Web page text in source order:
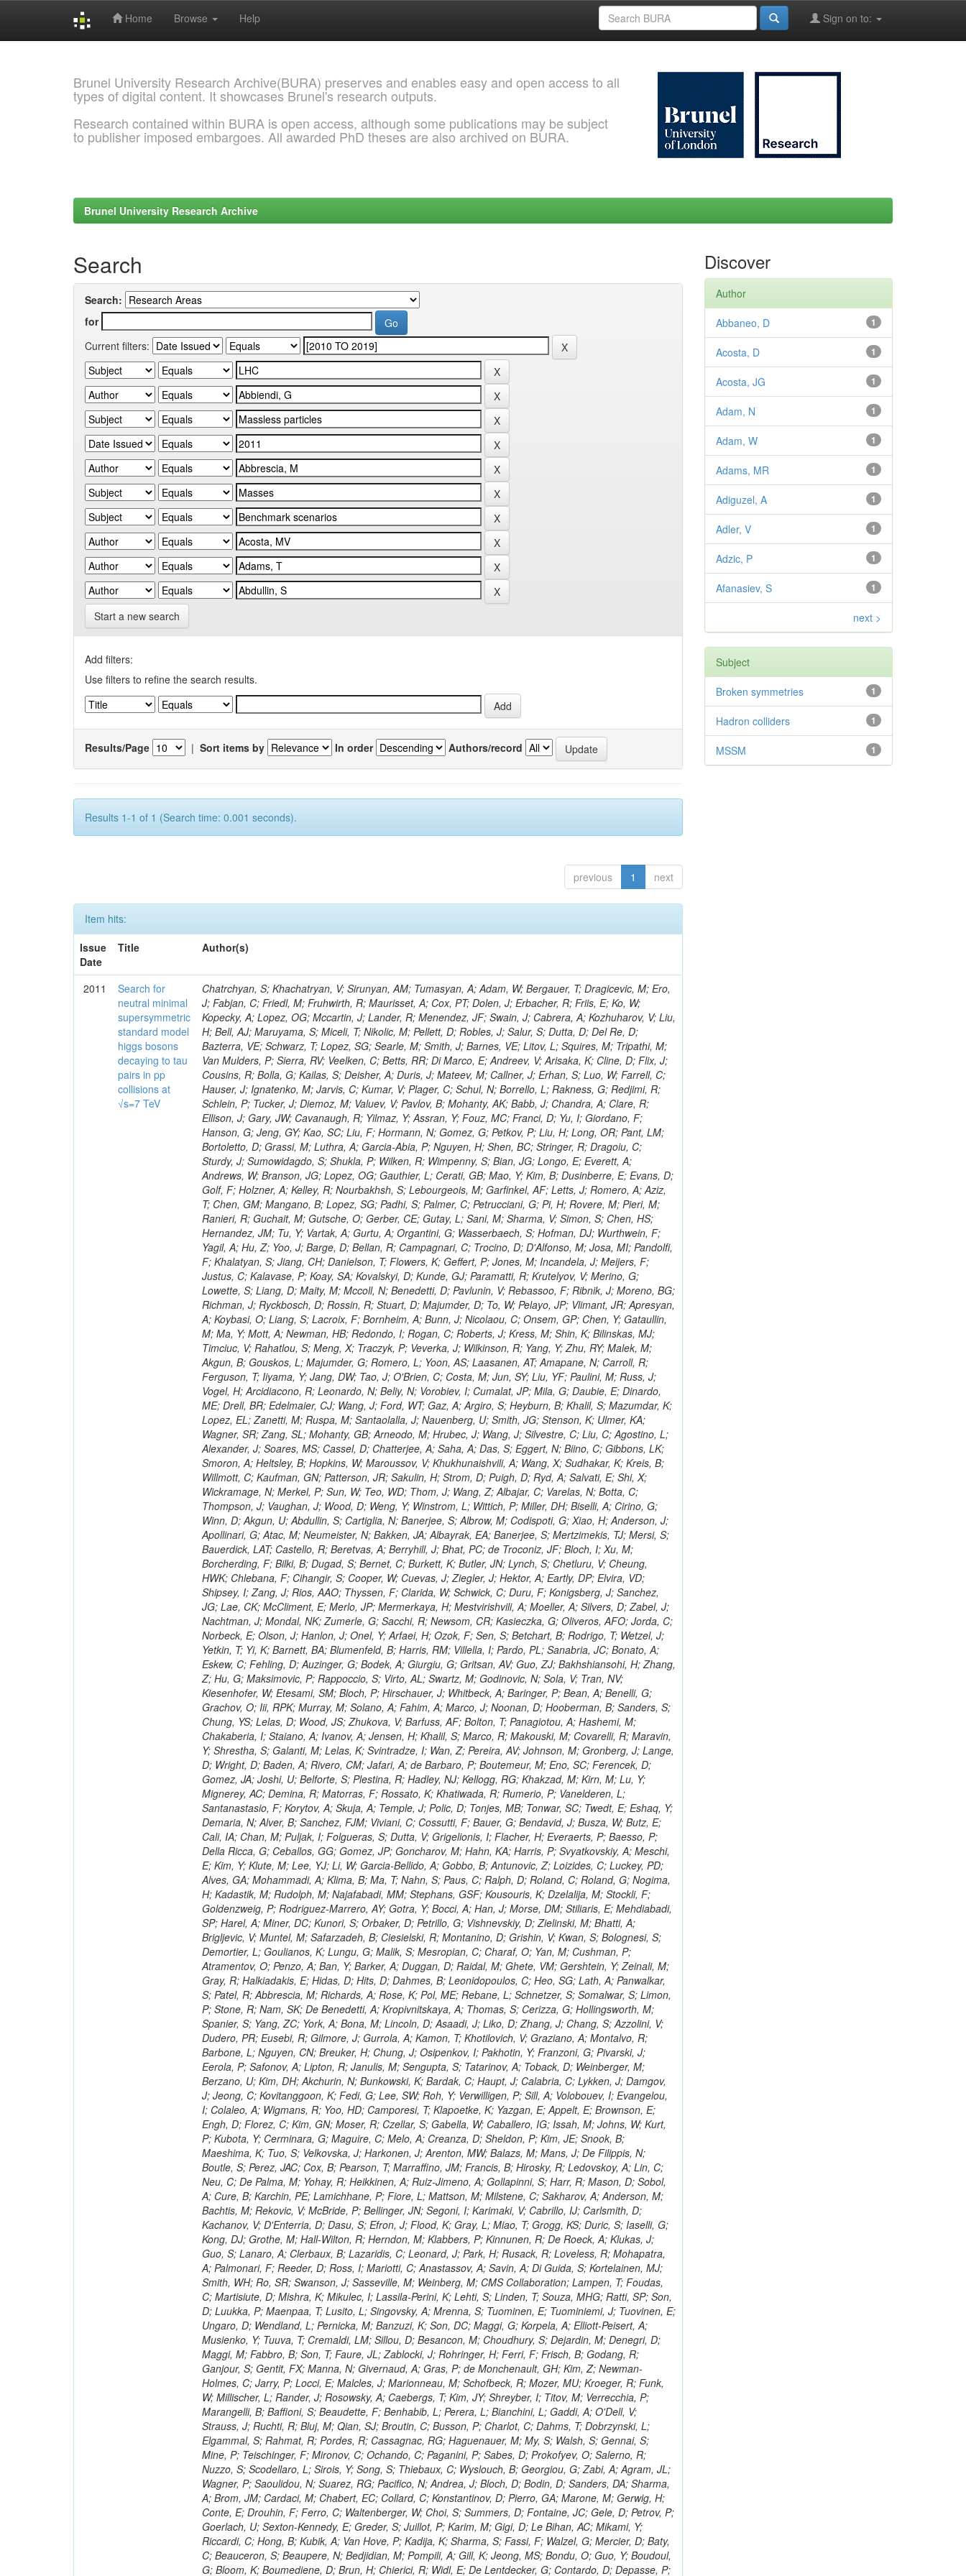
Home Browse Help Sign on to:
Brunel University Research Archive(BURA) preserves and enables easy and open access to all
types of digital content. It showcases Brunel's research outputs.
Research contained within BURA is open access, although some publications may be subject
to publisher imposed embargoes. All awarded PhD theses are also archived on BURA.
Brunel University Research Archive
Search
Search:
for
Current filters:
Start a new search
Add filters:
Use filters to refine the search results.
Results/Page | Sort items by In order Authors/record
Results 1-1 of 1 (Search time: 0.001 seconds).
previous 1 next
Item hits:
Issue
Date
Title Author(s)
2011
Search for
neutral minimal
supersymmetric
standard model
higgs bosons
decaying to tau
pairs in pp
collisions at
√s=7 TeV
Chatrchyan, S; Khachatryan, V; Sirunyan, AM; Tumasyan, A; Adam, W; Bergauer, T; Dragicevic, M; Ero, J; Fabjan, C; Friedl, M; Fruhwirth, R; Maurisset, A; Cox, PT; Dolen, J; Erbacher, R; Friis, E; Ko, W; Kopecky, A; Lopez, OG; Mccartin, J; Lander, R; Menendez, JF; Swain, J; Cabrera, A; Kozhuharov, V; Liu, H; Bell, AJ; Maruyama, S; Miceli, T; Nikolic, M; Pellett, D; Robles, J; Salur, S; Dutta, D; Del Re, D; Bazterra, VE; Schwarz, T; Lopez, SG; Searle, M; Smith, J; Barnes, VE; Litov, L; Squires, M; Tripathi, M; Van Mulders, P; Sierra, RV; Veelken, C; Betts, RR; Di Marco, E; Andreev, V; Arisaka, K; Cline, D; Flix, J; Cousins, R; Bolla, G; Kailas, S; Deisher, A; Duris, J; Mateev, M; Callner, J; Erhan, S; Luo, W; Farrell, C; Hauser, J; Ignatenko, M; Jarvis, C; Kumar, V; Plager, C; Schul, N; Borrello, L; Rakness, G; Redjimi, R; Schlein, P; Tucker, J; Diemoz, M; Valuev, V; Pavlov, B; Mohanty, AK; Babb, J; Chandra, A; Clare, R; Ellison, J; Gary, JW; Cavanaugh, R; Yilmaz, Y; Assran, Y; Fouz, MC; Franci, D; Yu, I; Giordano, F; Hanson, G; Jeng, GY; Kao, SC; Liu, F; Hormann, N; Gomez, G; Petkov, P; Liu, H; Long, OR; Pant, LM; Bortoletto, D; Grassi, M; Luthra, A; Garcia-Abia, P; Nguyen, H; Shen, BC; Stringer, R; Dragoiu, C; Sturdy, J; Sumowidagdo, S; Shukla, P; Wilken, R; Wimpenny, S; Bian, JG; Longo, E; Everett, A; Andrews, W; Branson, JG; Lopez, OG; Gauthier, L; Cerati, GB; Mao, Y; Kim, B; Dusinberre, E; Evans, D; Golf, F; Holzner, A; Kelley, R; Nourbakhsh, S; Lebourgeois, M; Garfinkel, AF; Letts, J; Romero, A; Aziz, T; Chen, GM; Mangano, B; Lopez, SG; Padhi, S; Palmer, C; Petrucciani, G; Pi, H; Rovere, M; Pieri, M; Ranieri, R; Guchait, M; Gutsche, O; Gerber, CE; Gutay, L; Sani, M; Sharma, V; Simon, S; Chen, HS; Hernandez, JM; Tu, Y; Vartak, A; Gurtu, A; Organtini, G; Wasserbaech, S; Hofman, DJ; Wurthwein, F; Yagil, A; Hu, Z; Yoo, J; Barge, D; Bellan, R; Campagnari, C; Trocino, D; D'Alfonso, M; Josa, MI; Pandolfi, F; Khalatyan, S; Jiang, CH; Danielson, T; Flowers, K; Geffert, P; Jones, M; Incandela, J; Meijers, F; Justus, C; Kalavase, P; Koay, SA; Kovalskyi, D; Kunde, GJ; Paramatti, R; Krutelyov, V; Merino, G; Lowette, S; Liang, D; Maity, M; Mccoll, N; Benedetti, D; Pavlunin, V; Rebassoo, F; Ribnik, J; Moreno, BG; Richman, J; Ryckbosch, D; Rossin, R; Stuart, D; Majumder, D; To, W; Pelayo, JP; Vlimant, JR; Apresyan, A; Koybasi, O; Liang, S; Lacroix, F; Bornheim, A; Bunn, J; Nicolaou, C; Onsem, GP; Chen, Y; Gataullin, M; Ma, Y; Mott, A; Newman, HB; Redondo, I; Rogan, C; Roberts, J; Kress, M; Shin, K; Bilinskas, MJ; Timciuc, V; Rahatlou, S; Meng, X; Traczyk, P; Veverka, J; Wilkinson, R; Yang, Y; Zhu, RY; Malek, M; Akgun, B; Gouskos, L; Majumder, G; Romero, L; Yoon, AS; Laasanen, AT; Amapane, N; Carroll, R; Ferguson, T; Iiyama, Y; Jang, DW; Tao, J; O'Brien, C; Costa, M; Jun, SY; Liu, YF; Paulini, M; Russ, J; Vogel, H; Arcidiacono, R; Leonardo, N; Beliy, N; Vorobiev, I; Cumalat, JP; Mila, G; Daubie, E; Dinardo, ME; Drell, BR; Edelmaier, CJ; Wang, J; Ford, WT; Gaz, A; Argiro, S; Heyburn, B; Khalil, S; Mazumdar, K; Lopez, EL; Zanetti, M; Ruspa, M; Santaolalla, J; Nauenberg, U; Smith, JG; Stenson, K; Ulmer, KA; Wagner, SR; Zang, SL; Mohanty, GB; Arneodo, M; Hrubec, J; Wang, J; Silvestre, C; Liu, C; Agostino, L; Alexander, J; Soares, MS; Cassel, D; Chatterjee, A; Saha, A; Das, S; Eggert, N; Biino, C; Gibbons, LK; Smoron, A; Heltsley, B; Hopkins, W; Maroussov, V; Khukhunaishvili, A; Wang, X; Sudhakar, K; Kreis, B; Willmott, C; Kaufman, GN; Patterson, JR; Sakulin, H; Strom, D; Puigh, D; Ryd, A; Salvati, E; Shi, X; Wickramage, N; Merkel, P; Sun, W; Teo, WD; Thom, J; Wang, Z; Albajar, C; Varelas, N; Botta, C; Thompson, J; Vaughan, J; Wood, D; Weng, Y; Winstrom, L; Wittich, P; Miller, DH; Biselli, A; Cirino, G; Winn, D; Akgun, U; Abdullin, S; Cartiglia, N; Banerjee, S; Albrow, M; Codispoti, G; Xiao, H; Anderson, J; Apollinari, G; Atac, M; Neumeister, N; Bakken, JA; Albayrak, EA; Banerjee, S; Mertzimekis, TJ; Mersi, S; Bauerdick, LAT; Castello, R; Beretvas, A; Berryhill, J; Bhat, PC; de Troconiz, JF; Bloch, I; Xu, M; Borcherding, F; Bilki, B; Dugad, S; Bernet, C; Burkett, K; Butler, JN; Lynch, S; Chetluru, V; Cheung, HWK; Chlebana, F; Cihangir, S; Cooper, W; Cuevas, J; Ziegler, J; Hektor, A; Eartly, DP; Elvira, VD; Shipsey, I; Zang, J; Rios, AAO; Thyssen, F; Clarida, W; Schwick, C; Duru, F; Konigsberg, J; Sanchez, JG; Lae, CK; McCliment, E; Merlo, JP; Mermerkaya, H; Mestvirishvili, A; Moeller, A; Silvers, D; Zabel, J; Nachtman, J; Mondal, NK; Zumerle, G; Sacchi, R; Newsom, CR; Kasieczka, G; Oliveros, AFO; Jorda, C; Norbeck, E; Olson, J; Hanlon, J; Onel, Y; Arfaei, H; Ozok, F; Sen, S; Betchart, B; Rodrigo, T; Wetzel, J; Yetkin, T; Yi, K; Barnett, BA; Blumenfeld, B; Harris, RM; Villella, I; Pardo, PL; Sanabria, JC; Bonato, A; Eskew, C; Fehling, D; Auzinger, G; Bodek, A; Giurgiu, G; Gritsan, AV; Guo, ZJ; Bakhshiansohi, H; Zhang, Z; Hu, G; Maksimovic, P; Rappoccio, S; Virto, AL; Swartz, M; Godinovic, N; Sola, V; Tran, NV; Kiesenhofer, W; Etesami, SM; Bloch, P; Hirschauer, J; Whitbeck, A; Baringer, P; Bean, A; Benelli, G; Grachov, O; Iii, RPK; Murray, M; Solano, A; Fahim, A; Marco, J; Noonan, D; Hooberman, B; Sanders, S; Chung, YS; Lelas, D; Wood, JS; Zhukova, V; Barfuss, AF; Bolton, T; Panagiotou, A; Hashemi, M; Chakaberia, I; Staiano, A; Ivanov, A; Jensen, H; Khalil, S; Marco, R; Makouski, M; Covarelli, R; Maravin, Y; Shrestha, S; Galanti, M; Lelas, K; Svintradze, I; Wan, Z; Pereira, AV; Johnson, M; Gronberg, J; Lange, D; Wright, D; Baden, A; Rivero, CM; Jafari, A; de Barbaro, P; Boutemeur, M; Eno, SC; Ferencek, D; Gomez, JA; Joshi, U; Belforte, S; Plestina, R; Hadley, NJ; Kellogg, RG; Khakzad, M; Kirn, M; Lu, Y; Mignerey, AC; Demina, R; Matorras, F; Rossato, K; Khatiwada, R; Rumerio, P; Vanelderen, L; Santanastasio, F; Korytov, A; Skuja, A; Temple, J; Polic, D; Tonjes, MB; Tonwar, SC; Twedt, E; Eshaq, Y; Demaria, N; Alver, B; Sanchez, FJM; Viviani, C; Cossutti, F; Bauer, G; Bendavid, J; Busza, W; Butz, E; Cali, IA; Chan, M; Puljak, I; Folgueras, S; Dutta, V; Grigelionis, I; Flacher, H; Everaerts, P; Baesso, P; Della Ricca, G; Ceballos, GG; Gomez, JP; Goncharov, M; Hahn, KA; Harris, P; Svyatkovskiy, A; Meschi, E; Kim, Y; Klute, M; Lee, YJ; Li, W; Garcia-Bellido, A; Gobbo, B; Antunovic, Z; Loizides, C; Luckey, PD; Alves, GA; Mohammadi, A; Klima, B; Ma, T; Nahn, S; Paus, C; Ralph, D; Roland, C; Roland, G; Nogima, H; Kadastik, M; Rudolph, M; Najafabadi, MM; Stephans, GSF; Kousouris, K; Dzelalija, M; Stockli, F; Goldenzweig, P; Rodriguez-Marrero, AY; Gotra, Y; Bocci, A; Han, J; Morse, DM; Stiliaris, E; Mehdiabadi, SP; Harel, A; Miner, DC; Kunori, S; Orbaker, D; Petrillo, G; Vishnevskiy, D; Zielinski, M; Bhatti, A; Brigljevic, V; Muntel, M; Safarzadeh, B; Ciesielski, R; Montanino, D; Grishin, V; Kwan, S; Bolognesi, S; Demortier, L; Goulianos, K; Lungu, G; Malik, S; Mesropian, C; Charaf, O; Yan, M; Cushman, P; Atramentov, O; Penzo, A; Ban, Y; Barker, A; Duggan, D; Raidal, M; Ghete, VM; Gershtein, Y; Zeinali, M; Gray, R; Halkiadakis, E; Hidas, D; Hits, D; Dahmes, B; Leonidopoulos, C; Heo, SG; Lath, A; Panwalkar, S; Patel, R; Abbrescia, M; Richards, A; Rose, K; Pol, ME; Rebane, L; Schnetzer, S; Somalwar, S; Limon, P; Stone, R; Nam, SK; De Benedetti, A; Kropivnitskaya, A; Thomas, S; Cerizza, G; Hollingsworth, M; Spanier, S; Yang, ZC; York, A; Bona, M; Lincoln, D; Asaadi, J; Liko, D; Zhang, J; Chang, S; Azzolini, V; Dudero, PR; Eusebi, R; Gilmore, J; Gurrola, A; Kamon, T; Khotilovich, V; Graziano, A; Montalvo, R; Barbone, L; Nguyen, CN; Breuker, H; Chung, J; Osipenkov, I; Pakhotin, Y; Franzoni, G; Pivarski, J; Eerola, P; Safonov, A; Lipton, R; Janulis, M; Sengupta, S; Tatarinov, A; Toback, D; Weinberger, M; Berzano, U; Kim, DH; Akchurin, N; Bunkowski, K; Bardak, C; Haupt, J; Calabria, C; Lykken, J; Damgov, J; Jeong, C; Kovitanggoon, K; Fedi, G; Lee, SW; Roh, Y; Verwilligen, P; Sill, A; Volobouev, I; Evangelou, I; Colaleo, A; Wigmans, R; Yoo, HD; Camporesi, T; Klapoetke, K; Yazgan, E; Appelt, E; Brownson, E; Engh, D; Florez, C; Kim, GN; Moser, R; Czellar, S; Gabella, W; Caballero, IG; Issah, M; Johns, W; Kurt, P; Kubota, Y; Cerminara, G; Maguire, C; Melo, A; Creanza, D; Sheldon, P; Kim, JE; Snook, B; Maeshima, K; Tuo, S; Velkovska, J; Harkonen, J; Arenton, MW; Balazs, M; Mans, J; De Filippis, N; Boutle, S; Perez, JAC; Cox, B; Pearson, T; Marraffino, JM; Francis, B; Hirosky, R; Ledovskoy, A; Lin, C; Neu, C; De Palma, M; Yohay, R; Heikkinen, A; Ruiz-Jimeno, A; Gollapinni, S; Harr, R; Mason, D; Sobol, A; Cure, B; Karchin, PE; Lamichhane, P; Fiore, L; Mattson, M; Milstene, C; Sakharov, A; Anderson, M; Bachtis, M; Rekovic, V; McBride, P; Bellinger, JN; Segoni, I; Karimaki, V; Cabrillo, IJ; Carlsmith, D; Kachanov, V; D'Enterria, D; Dasu, S; Efron, J; Flood, K; Gray, L; Miao, T; Grogg, KS; Duric, S; Iaselli, G; Kong, DJ; Grothe, M; Hall-Wilton, R; Herndon, M; Klabbers, P; Kinnunen, R; De Roeck, A; Klukas, J; Guo, S; Lanaro, A; Clerbaux, B; Lazaridis, C; Leonard, J; Park, H; Rusack, R; Loveless, R; Mohapatra, A; Palmonari, F; Reeder, D; Ross, I; Mariotti, C; Anastassov, A; Savin, A; Di Guida, S; Kortelainen, MJ; Smith, WH; Ro, SR; Swanson, J; Sasseville, M; Weinberg, M; CMS Collaboration; Lampen, T; Foudas, C; Martisiute, D; Mishra, K; Mikulec, I; Lassila-Perini, K; Lehti, S; Linden, T; Souza, MHG; Ratti, SP; Son, D; Luukka, P; Maenpaa, T; Lusito, L; Singovsky, A; Mrenna, S; Tuominen, E; Tuominiemi, J; Tuovinen, E; Ungaro, D; Wendland, L; Pernicka, M; Banzuzi, K; Son, DC; Maggi, G; Korpela, A; Elliott-Peisert, A; Musienko, Y; Tuuva, T; Cremaldi, LM; Sillou, D; Besancon, M; Choudhury, S; Dejardin, M; Denegri, D; Maggi, M; Fabbro, B; Son, T; Faure, JL; Zablocki, J; Rohringer, H; Ferri, F; Frisch, B; Godang, R; Ganjour, S; Gentit, FX; Manna, N; Givernaud, A; Gras, P; de Monchenault, GH; Kim, Z; Newman-Holmes, C; Jarry, P; Locci, E; Malcles, J; Marionneau, M; Schofbeck, R; Mozer, MU; Kroeger, R; Funk, W; Millischer, L; Rander, J; Rosowsky, A; Caebergs, T; Kim, J
Discover
Author
1
Abbaneo, D
1
Acosta, D
1
Acosta, JG
1
Adam, N
1
Adam, W
1
Adams, MR
1
Adiguzel, A
1
Adler, V
1
Adzic, P
1
Afanasiev, S
next >
Subject
1
Broken symmetries
1
Hadron colliders
1
MSSM